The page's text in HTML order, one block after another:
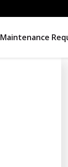
Maintenance